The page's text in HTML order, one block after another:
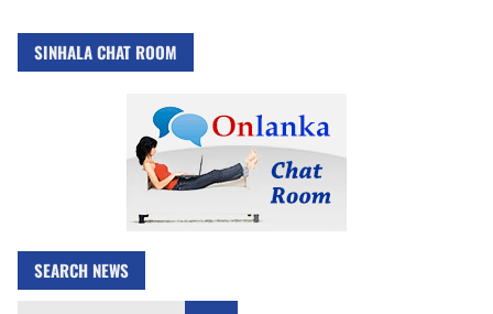
SINHALA CHAT ROOM
SEARCH NEWS